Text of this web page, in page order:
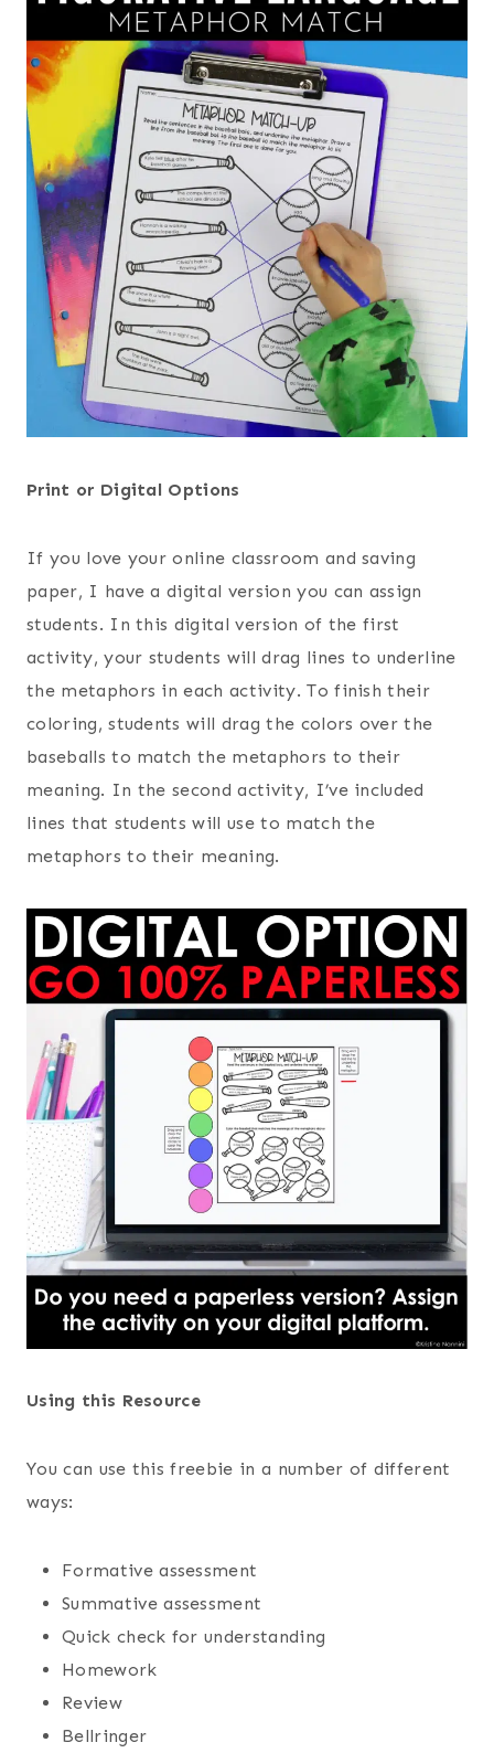
Print or Digital Options
If you love your online classroom and saving
paper, I have a digital version you can assign
students. In this digital version of the first
activity, your students will drag lines to underline
the metaphors in each activity. To finish their
coloring, students will drag the colors over the
baseballs to match the metaphors to their
meaning. In the second activity, I’ve included
lines that students will use to match the
metaphors to their meaning.
Using this Resource
You can use this freebie in a number of different
ways:
Formative assessment
Summative assessment
Quick check for understanding
Homework
Review
Bellringer